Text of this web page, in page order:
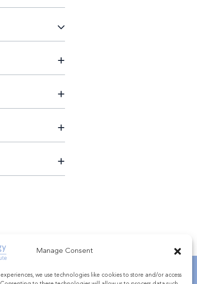
Manage Consent
we use technologies like cookies to store and/or access